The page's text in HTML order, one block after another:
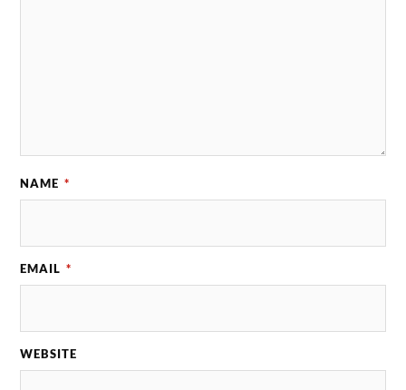
NAME *
EMAIL *
WEBSITE